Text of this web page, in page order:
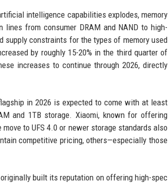
intelligence capabilities explodes, memory
lines from consumer DRAM and NAND to high-
supply constraints for the types of memory used
by roughly 15-20% in the third quarter of
increases to continue through 2026, directly
in 2026 is expected to come with at least
and 1TB storage. Xiaomi, known for offering
to UFS 4.0 or newer storage standards also
competitive pricing, others—especially those
built its reputation on offering high-spec